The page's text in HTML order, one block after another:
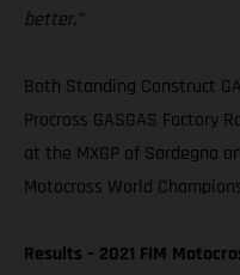
better.”
Both Standing Construct
Procross GASGAS Factory
at the MXGP of Sardegna
Motocross World
Results – 2021 FIM